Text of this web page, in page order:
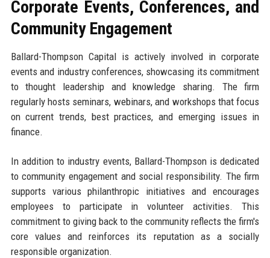
Corporate Events, Conferences, and
Community Engagement
Ballard-Thompson Capital is actively involved in corporate
events and industry conferences, showcasing its commitment
to thought leadership and knowledge sharing. The firm
regularly hosts seminars, webinars, and workshops that focus
on current trends, best practices, and emerging issues in
finance.
In addition to industry events, Ballard-Thompson is dedicated
to community engagement and social responsibility. The firm
supports various philanthropic initiatives and encourages
employees to participate in volunteer activities. This
commitment to giving back to the community reflects the firm's
core values and reinforces its reputation as a socially
responsible organization.